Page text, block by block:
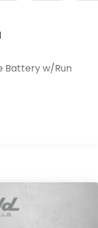
Battery w/Run
Control
Steering